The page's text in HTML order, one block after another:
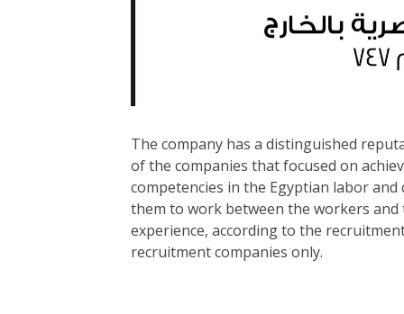
The company has a distinguished
of the companies that focused on
competencies in the Egyptian labor
them to work between the workers
experience, according to the
recruitment companies only.